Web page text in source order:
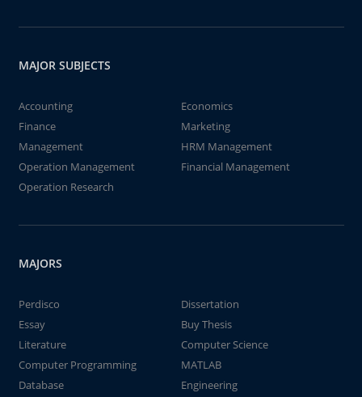
MAJOR SUBJECTS
Accounting
Economics
Finance
Marketing
Management
HRM Management
Operation Management
Financial Management
Operation Research
MAJORS
Perdisco
Dissertation
Essay
Buy Thesis
Literature
Computer Science
Computer Programming
MATLAB
Database
Engineering